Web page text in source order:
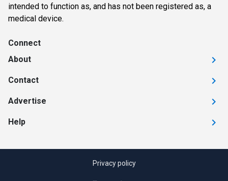
intended to function as, and has not been registered as, a
medical device.
Connect
About
Contact
Advertise
Help
Privacy policy